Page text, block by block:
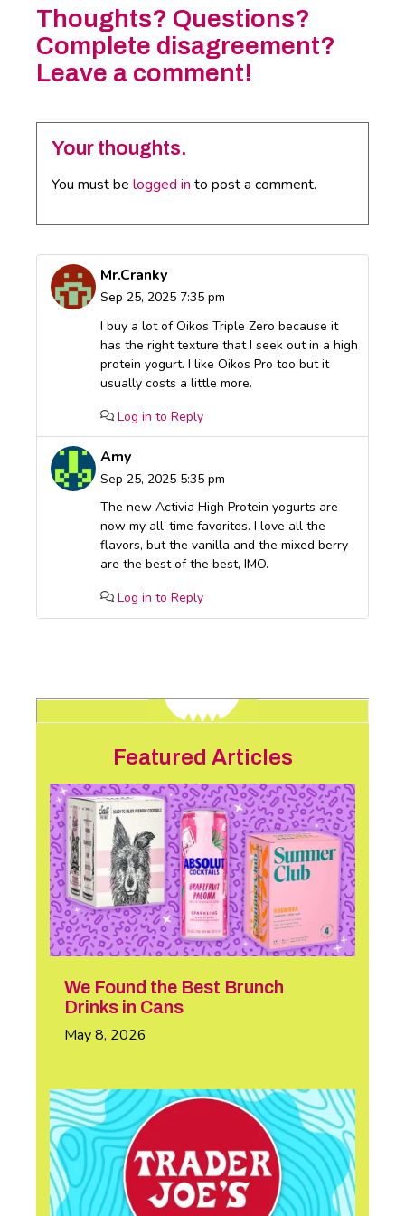
Thoughts? Questions?
Complete disagreement?
Leave a comment!
Your thoughts.
You must be logged in to post a comment.
Mr.Cranky
Sep 25, 2025 7:35 pm
I buy a lot of Oikos Triple Zero because it
has the right texture that I seek out in a high
protein yogurt. I like Oikos Pro too but it
usually costs a little more.
Log in to Reply
Amy
Sep 25, 2025 5:35 pm
The new Activia High Protein yogurts are
now my all-time favorites. I love all the
flavors, but the vanilla and the mixed berry
are the best of the best, IMO.
Log in to Reply
Featured Articles
We Found the Best Brunch
Drinks in Cans
May 8, 2026